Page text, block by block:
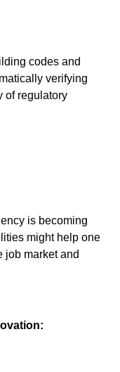
codes and
verifying
of regulatory
is becoming
might help one
job market and